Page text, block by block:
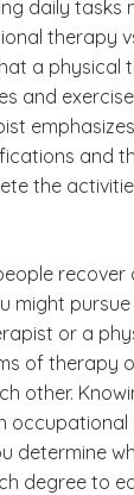
daily tasks
therapy
a physical
and
emphasizes
and
the
recover
might
or a
of therapy
other.
occupational
determine
degree to